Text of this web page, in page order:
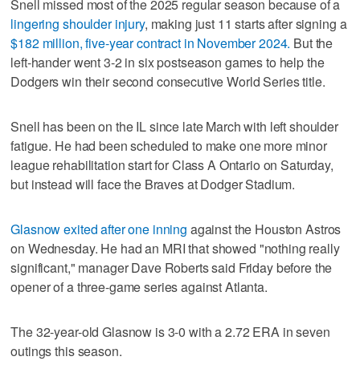
Snell missed most of the 2025 regular season because of a
lingering shoulder injury, making just 11 starts after signing a
$182 million, five-year contract in November 2024. But the
left-hander went 3-2 in six postseason games to help the
Dodgers win their second consecutive World Series title.
Snell has been on the IL since late March with left shoulder
fatigue. He had been scheduled to make one more minor
league rehabilitation start for Class A Ontario on Saturday,
but instead will face the Braves at Dodger Stadium.
Glasnow exited after one inning against the Houston Astros
on Wednesday. He had an MRI that showed "nothing really
significant," manager Dave Roberts said Friday before the
opener of a three-game series against Atlanta.
The 32-year-old Glasnow is 3-0 with a 2.72 ERA in seven
outings this season.